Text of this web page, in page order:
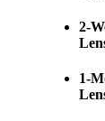
2-
1-